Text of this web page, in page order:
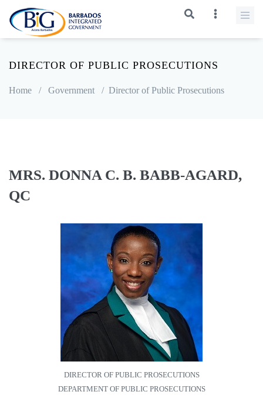
DIRECTOR OF PUBLIC PROSECUTIONS
Home / Government / Director of Public Prosecutions
MRS. DONNA C. B. BABB-AGARD,
QC
DIRECTOR OF PUBLIC PROSECUTIONS
DEPARTMENT OF PUBLIC PROSECUTIONS